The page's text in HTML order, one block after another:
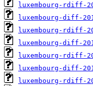
luxembourg-rdiff-
luxembourg-diff-
luxembourg-rdiff-
luxembourg-diff-
luxembourg-rdiff-
luxembourg-diff-
luxembourg-rdiff-